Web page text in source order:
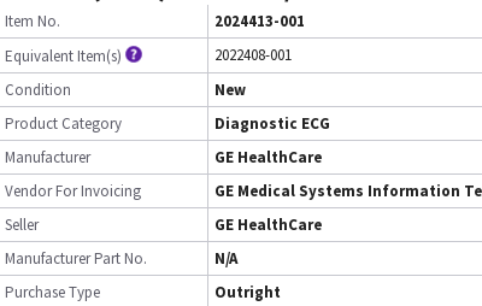
Item No.
2024413-001
Equivalent Item(s)
2022408-001
Condition
New
Product Category
Diagnostic ECG
Manufacturer
GE HealthCare
Vendor For Invoicing
GE Medical Systems Information
Seller
GE HealthCare
Manufacturer Part No.
N/A
Purchase Type
Outright